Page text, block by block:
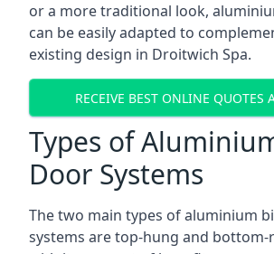
or a more traditional look,
can be easily adapted to
existing design in Droitwich Spa.
RECEIVE BEST ONLINE QUOTES
Types of
Door Systems
The two main types of aluminium
systems are top-hung and bottom-